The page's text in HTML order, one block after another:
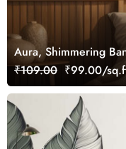
Aura, Shimmering
₹109.00 ₹99.00/